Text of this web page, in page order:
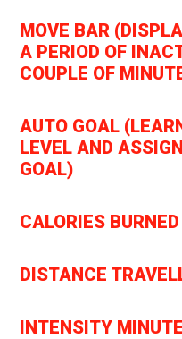
MOVE BAR
A PERIOD OF
COUPLE OF
AUTO GOAL
LEVEL AND
GOAL)
CALORIES BURNED
DISTANCE
INTENSITY